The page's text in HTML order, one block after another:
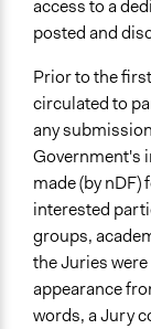
Government
Type of Funder
Regional
Staff
No
Volunteers
Yes
Evidence of
Yes
access to a
posted and
Prior to the
circulated to
any
Government's
made (by
interested
groups,
the Juries
appearance
words, a Jury